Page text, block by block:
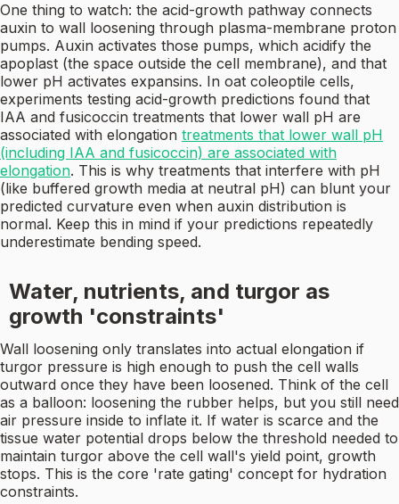
One thing to watch: the acid-growth pathway connects
auxin to wall loosening through plasma-membrane proton
pumps. Auxin activates those pumps, which acidify the
apoplast (the space outside the cell membrane), and that
lower pH activates expansins. In oat coleoptile cells,
experiments testing acid-growth predictions found that
IAA and fusicoccin treatments that lower wall pH are
associated with elongation treatments that lower wall pH
(including IAA and fusicoccin) are associated with
elongation. This is why treatments that interfere with pH
(like buffered growth media at neutral pH) can blunt your
predicted curvature even when auxin distribution is
normal. Keep this in mind if your predictions repeatedly
underestimate bending speed.
Water, nutrients, and turgor as
growth 'constraints'
Wall loosening only translates into actual elongation if
turgor pressure is high enough to push the cell walls
outward once they have been loosened. Think of the cell
as a balloon: loosening the rubber helps, but you still need
air pressure inside to inflate it. If water is scarce and the
tissue water potential drops below the threshold needed to
maintain turgor above the cell wall's yield point, growth
stops. This is the core 'rate gating' concept for hydration
constraints.